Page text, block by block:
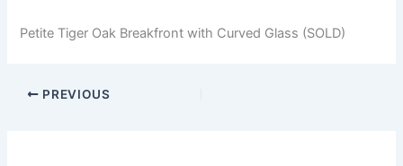
Petite Tiger Oak Breakfront with Curved Glass (SOLD)
PREVIOUS